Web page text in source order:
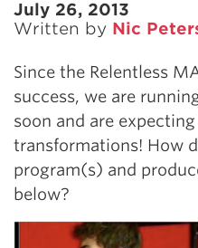
July 26, 2013
Written by Nic
Since the Relentless
success, we are
soon and are
transformations! How
program(s) and
below?